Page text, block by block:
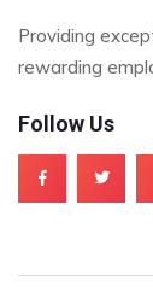
Providing
rewarding
Follow Us